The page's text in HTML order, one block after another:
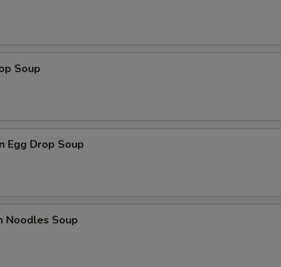
Soup
Egg Drop Soup
Noodles Soup